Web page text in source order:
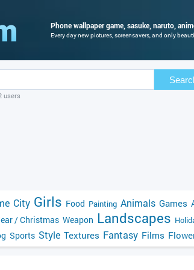
Phone wallpaper game, sasuke, naruto,
Every day new pictures, screensavers, and only
users
City Girls Food Painting Animals Games
/ Christmas Weapon Landscapes
Sports Style Textures Fantasy Films